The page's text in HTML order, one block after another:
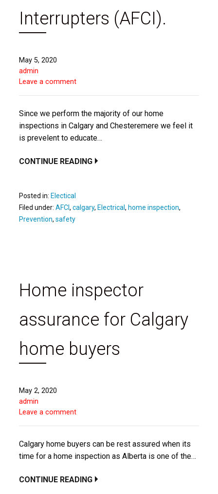
Interrupters (AFCI).
May 5, 2020
admin
Leave a comment
Since we perform the majority of our home
inspections in Calgary and Chesteremere we feel it
is prevelent to educate…
CONTINUE READING
Posted in: Electical
Filed under: AFCI, calgary, Electrical, home inspection,
Prevention, safety
Home inspector
assurance for Calgary
home buyers
May 2, 2020
admin
Leave a comment
Calgary home buyers can be rest assured when its
time for a home inspection as Alberta is one of the…
CONTINUE READING